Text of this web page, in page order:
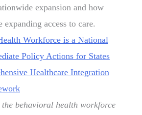
expansion and how
expanding access to care.
Workforce is a National
Policy Actions for States
Healthcare Integration
behavioral health workforce